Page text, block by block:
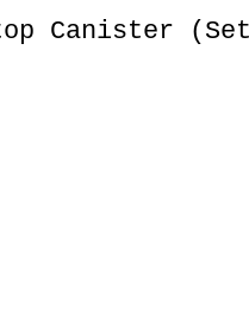
Canister